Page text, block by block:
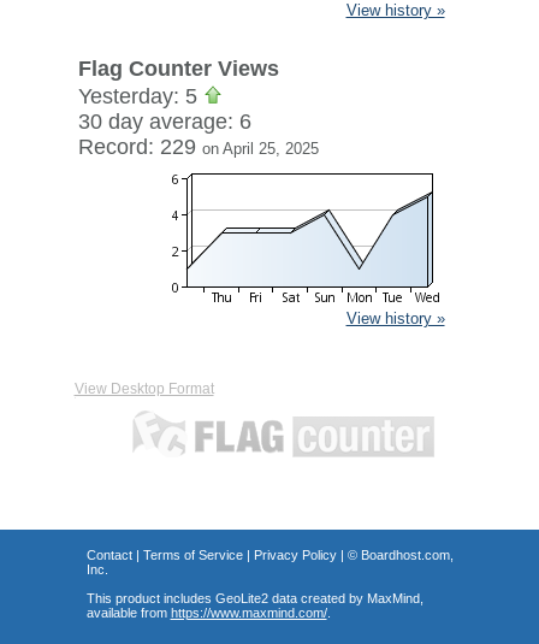
View history »
Flag Counter Views
Yesterday: 5
30 day average: 6
Record: 229 on April 25, 2025
View history »
View Desktop Format
Contact| Terms of Service| Privacy Policy| © Boardhost.com,
Inc.
This product includes GeoLite2 data created by MaxMind,
available from https://www.maxmind.com/.